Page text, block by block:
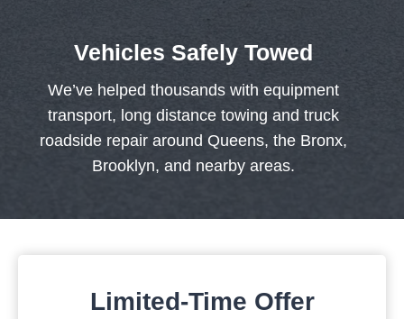
Vehicles Safely Towed
We’ve helped thousands with equipment
transport, long distance towing and truck
roadside repair around Queens, the Bronx,
Brooklyn, and nearby areas.
Limited-Time Offer